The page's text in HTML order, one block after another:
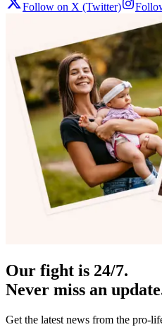
Follow on X (Twitter)
Our fight is 24/7.
Never miss an
Get the latest news from the pro-